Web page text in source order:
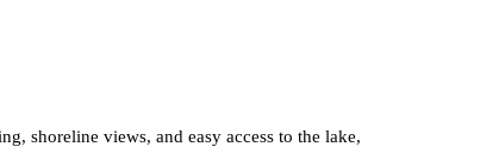
shoreline views, and easy access to the lake,